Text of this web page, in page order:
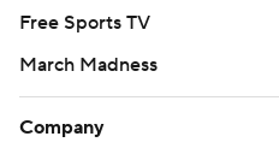
Free Sports TV
March Madness
Company